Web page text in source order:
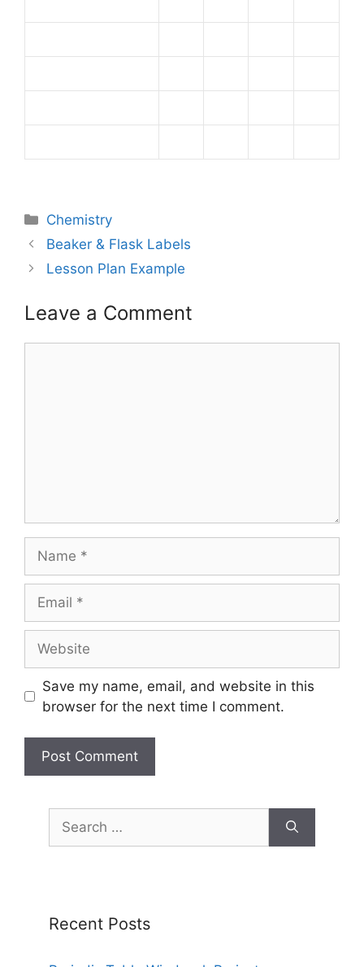
Categories
Chemistry
Post
navigation
Beaker & Flask Labels
Lesson Plan Example
Leave a Comment
Save my name, email, and website in this
browser for the next time I comment.
Search
for:
Recent Posts